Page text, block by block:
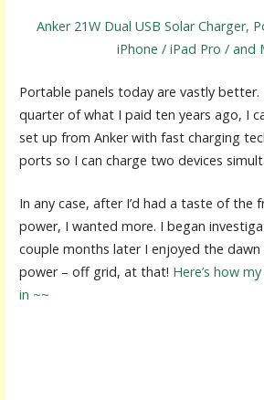
Anker 21W Dual USB Solar Charger,
iPhone / iPad Pro / and
Portable panels today are vastly better.
quarter of what I paid ten years ago, I
set up from Anker with fast charging
ports so I can charge two devices
In any case, after I’d had a taste of the
power, I wanted more. I began
couple months later I enjoyed the
power – off grid, at that! Here’s how
in ~~